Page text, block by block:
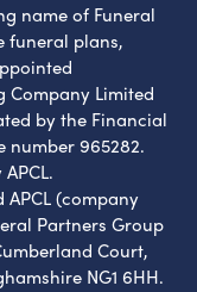
name of Funeral
funeral plans,
Company Limited
by the Financial
965282.
APCL (company
Partners Group
Court,
NG1 6HH.